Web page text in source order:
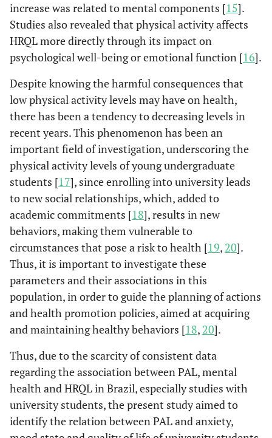
increase was related to mental components [15].
Studies also revealed that physical activity affects
HRQL more directly through its impact on
psychological well-being or emotional function [16].
Despite knowing the harmful consequences that
low physical activity levels may have on health,
there has been a tendency to decreasing levels in
recent years. This phenomenon has been an
important field of investigation, underscoring the
physical activity levels of young undergraduate
students [17], since enrolling into university leads
to new social relationships, which, added to
academic commitments [18], results in new
behaviors, making them vulnerable to
circumstances that pose a risk to health [19, 20].
Thus, it is important to investigate these
parameters and their associations in this
population, in order to guide the planning of actions
and health promotion policies, aimed at acquiring
and maintaining healthy behaviors [18, 20].
Thus, due to the scarcity of consistent data
regarding the association between PAL, mental
health and HRQL in Brazil, especially studies with
university students, the present study aimed to
identify the relation between PAL and anxiety,